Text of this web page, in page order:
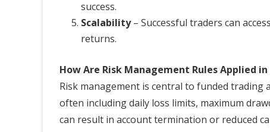
success.
Scalability– Successful traders can
returns.
How Are Risk Management Rules Applied in
Risk management is central to funded trading
often including daily loss limits, maximum
can result in account termination or reduced